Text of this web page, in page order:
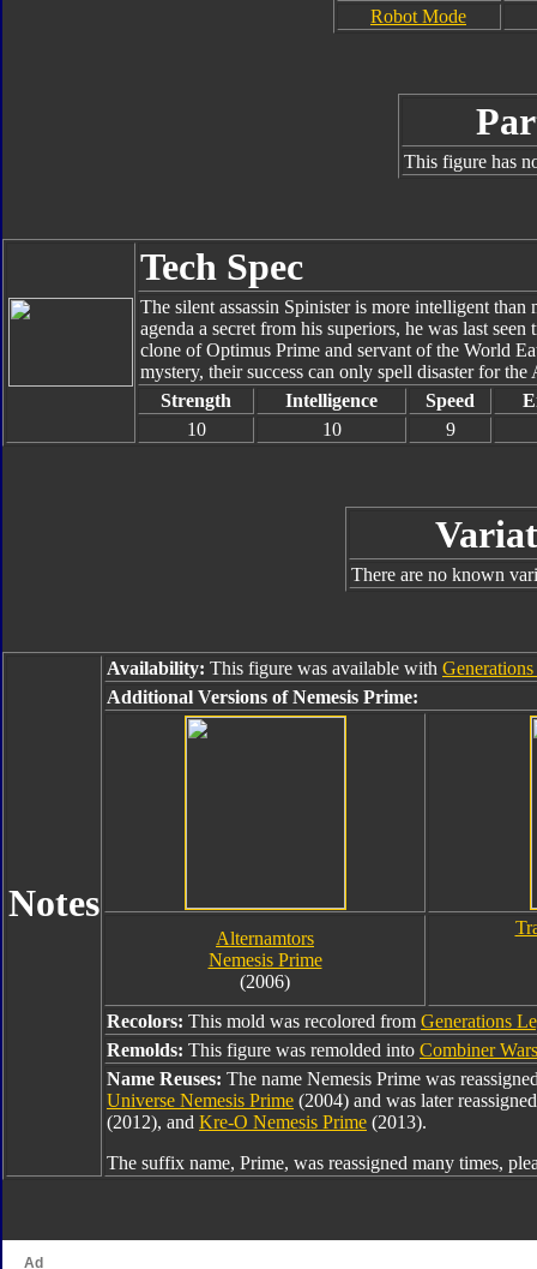
Robot Mode
This figure has
Tech Spec
The silent assassin Spinister is more intelligent
agenda a secret from his superiors, he was last
clone of Optimus Prime and servant of the World
mystery, their success can only spell disaster for
Strength
Intelligence Speed
10
10 9
There are no known
Notes
Availability: This figure was available with
Additional Versions of Nemesis Prime:
Alternamtors
Nemesis Prime
(2006)
Recolors: This mold was recolored from Generations
Remolds: This figure was remolded into Combiner
Name Reuses: The name Nemesis Prime was
Universe Nemesis Prime (2004) and was later
(2012), and Kre-O Nemesis Prime (2013).
The suffix name, Prime, was reassigned many times,